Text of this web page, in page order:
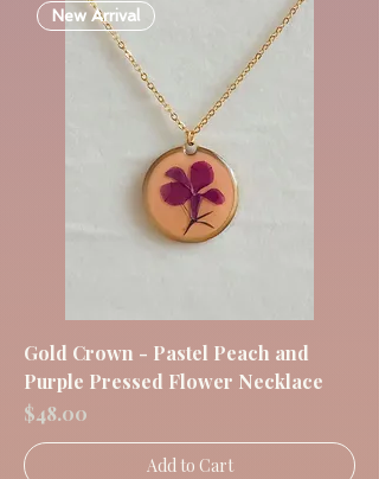
New Arrival
Gold Crown - Pastel Peach and
Purple Pressed Flower Necklace
Price
$48.00
Add to Cart